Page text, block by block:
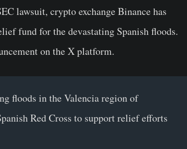
lawsuit, crypto exchange Binance has
fund for the devastating Spanish floods.
on the X platform.
floods in the Valencia region of
Red Cross to support relief efforts